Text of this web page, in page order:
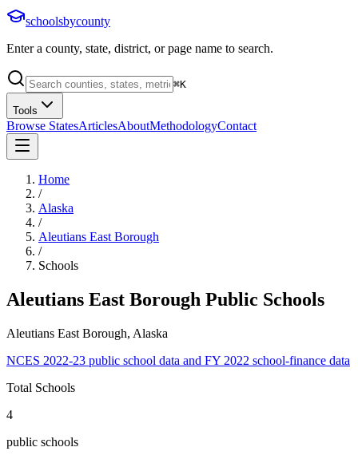
schoolsbycounty
Enter a county, state, district, or page name to search.
⌘K
Tools
Browse StatesArticlesAboutMethodologyContact
Home
/
Alaska
/
Aleutians East Borough
/
Schools
Aleutians East Borough Public Schools
Aleutians East Borough, Alaska
NCES 2022-23 public school data and FY 2022 school-finance data
Total Schools
4
public schools